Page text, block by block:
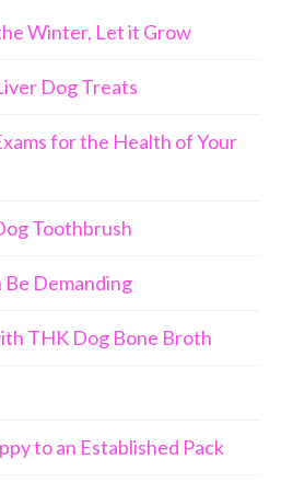
Winter, Let it Grow
Dog Treats
for the Health of Your
Toothbrush
Be Demanding
THK Dog Bone Broth
to an Established Pack